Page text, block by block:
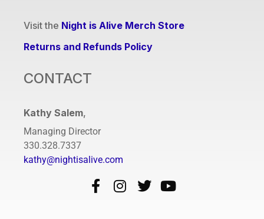
Visit the Night is Alive Merch Store
Returns and Refunds Policy
CONTACT
Kathy Salem,
Managing Director
330.328.7337
kathy@nightisalive.com